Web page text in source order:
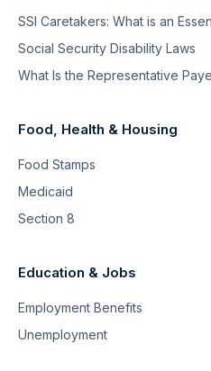
SSI Caretakers: What is an
Social Security Disability Laws
What Is the Representative
Food, Health & Housing
Food Stamps
Medicaid
Section 8
Education & Jobs
Employment Benefits
Unemployment